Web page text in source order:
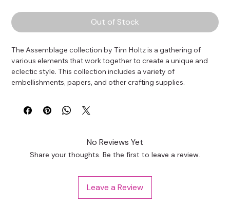
Out of Stock
The Assemblage collection by Tim Holtz is a gathering of
various elements that work together to create a unique and
eclectic style. This collection includes a variety of
embellishments, papers, and other crafting supplies.
No Reviews Yet
Share your thoughts. Be the first to leave a review.
Leave a Review